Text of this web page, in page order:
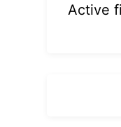
Active